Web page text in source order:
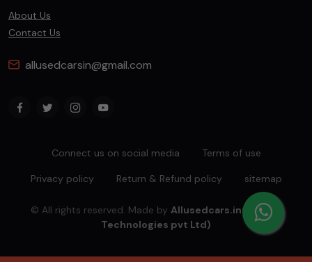
About Us
Contact Us
allusedcarsin@gmail.com
Connect us on social media Terms of use
Privacy policy Return & Refund policy sitemap
© All rights reserved. Made by Allusedcars.in(Mahiba
Technologies pvt Ltd)